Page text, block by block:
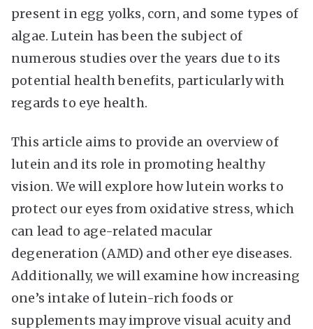
present in egg yolks, corn, and some types of
algae. Lutein has been the subject of
numerous studies over the years due to its
potential health benefits, particularly with
regards to eye health.
This article aims to provide an overview of
lutein and its role in promoting healthy
vision. We will explore how lutein works to
protect our eyes from oxidative stress, which
can lead to age-related macular
degeneration (AMD) and other eye diseases.
Additionally, we will examine how increasing
one’s intake of lutein-rich foods or
supplements may improve visual acuity and